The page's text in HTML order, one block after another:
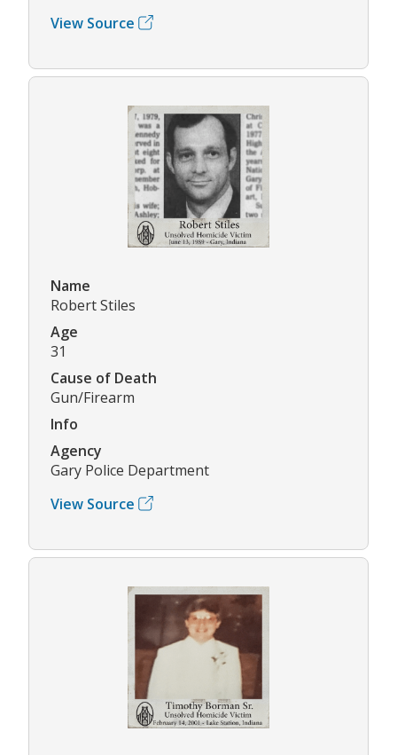
View Source
Name
Robert Stiles
Age
31
Cause of Death
Gun/Firearm
Info
Agency
Gary Police Department
View Source